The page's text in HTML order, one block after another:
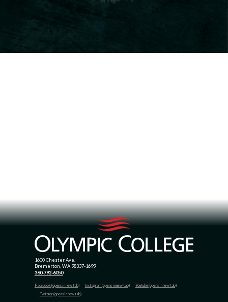
1600 Chester Ave.
Bremerton, WA 98337-1699
360-792-6050
Facebook (opens in new tab) Instagram (opens in new tab)
Youtube (opens in new tab)
Twitter (opens in new tab)